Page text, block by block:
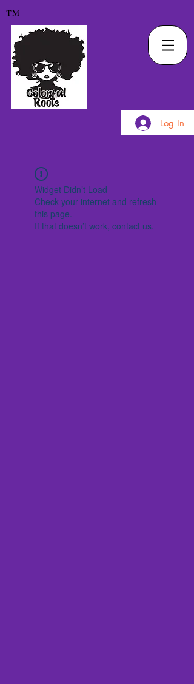
TM
Log In
Widget Didn’t Load
Check your internet and refresh
this page.
If that doesn’t work, contact us.